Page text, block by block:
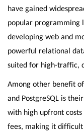
have gained
popular programming
developing web and
powerful relational
suited for high-traffic,
Among other benefit
and PostgreSQL is
with high upfront
fees, making it